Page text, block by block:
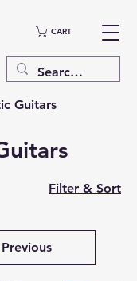
CART
Guitars
Filter & Sort